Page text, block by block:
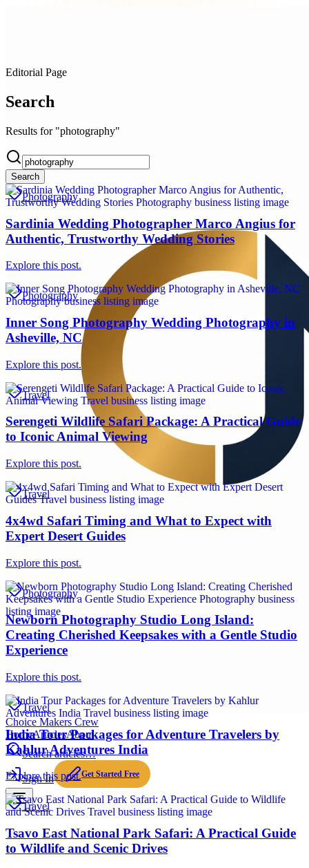
Choice Makers Crew
HomeArticlesAbout
Search articles…
Sign In Get Started Free
Editorial Page
Search
Results for "photography"
Search
Photography
Sardinia Wedding Photographer Marco Angius for
Authentic, Trustworthy Wedding Stories
Explore this post.
Photography
Inner Song Photography Wedding Photography in
Asheville, NC
Explore this post.
Travel
Serengeti Wildlife Safari Package: A Practical Guide
to Iconic Animal Viewing
Explore this post.
Travel
4x4wd Safari Timing and What to Expect with
Expert Desert Guides
Explore this post.
Photography
Newborn Photography Studio Long Island:
Creating Cherished Keepsakes with a Gentle Studio
Experience
Explore this post.
Travel
India Tour Packages for Adventure Travelers by
Kahlur Adventures India
Explore this post.
Travel
Tsavo East National Park Safari: A Practical Guide
to Wildlife and Scenic Drives